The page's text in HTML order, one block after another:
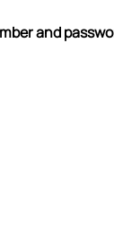
and